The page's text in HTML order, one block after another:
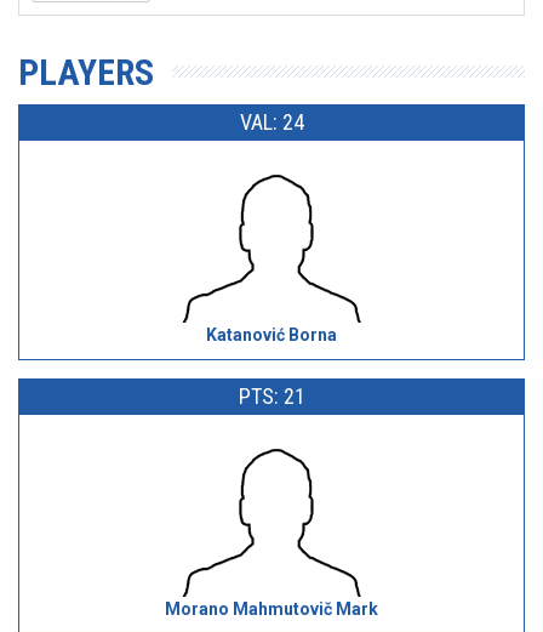
PLAYERS
VAL: 24
Katanović Borna
PTS: 21
Morano Mahmutovič Mark